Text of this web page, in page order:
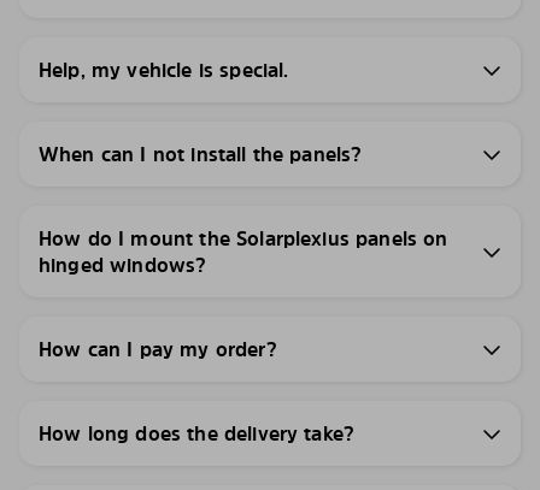
Help, my vehicle is special.
When can I not install the panels?
How do I mount the Solarplexius panels on
hinged windows?
How can I pay my order?
How long does the delivery take?